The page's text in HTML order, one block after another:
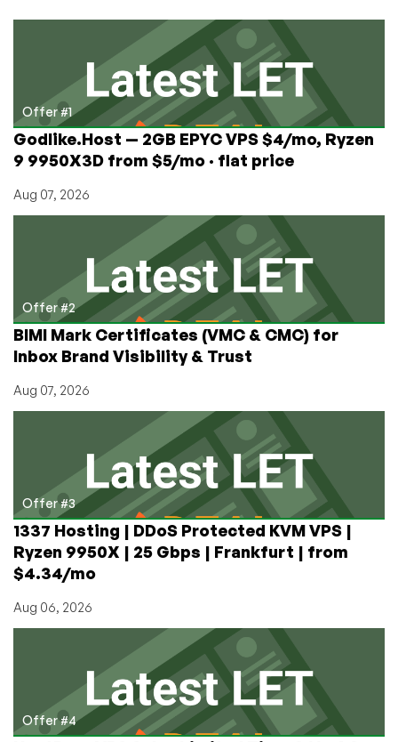
Offer #1
Godlike.Host — 2GB EPYC VPS $4/mo, Ryzen
9 9950X3D from $5/mo · flat price
Aug 07, 2026
Offer #2
BIMI Mark Certificates (VMC & CMC) for
Inbox Brand Visibility & Trust
Aug 07, 2026
Offer #3
1337 Hosting | DDoS Protected KVM VPS |
Ryzen 9950X | 25 Gbps | Frankfurt | from
$4.34/mo
Aug 06, 2026
Offer #4